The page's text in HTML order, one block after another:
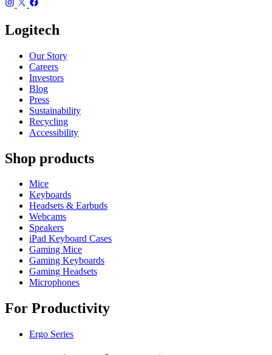
Logitech
Our Story
Careers
Investors
Blog
Press
Sustainability
Recycling
Accessibility
Shop products
Mice
Keyboards
Headsets & Earbuds
Webcams
Speakers
iPad Keyboard Cases
Gaming Mice
Gaming Keyboards
Gaming Headsets
Microphones
For Productivity
Ergo Series